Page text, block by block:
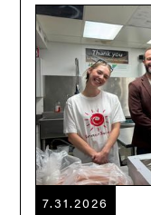
7.31.2026